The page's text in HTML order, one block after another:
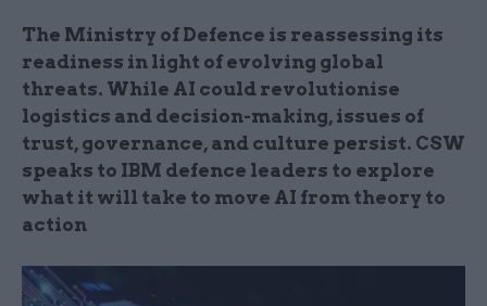
The Ministry of Defence is reassessing its
readiness in light of evolving global
threats. While AI could revolutionise
logistics and decision-making, issues of
trust, governance, and culture persist. CSW
speaks to IBM defence leaders to explore
what it will take to move AI from theory to
action